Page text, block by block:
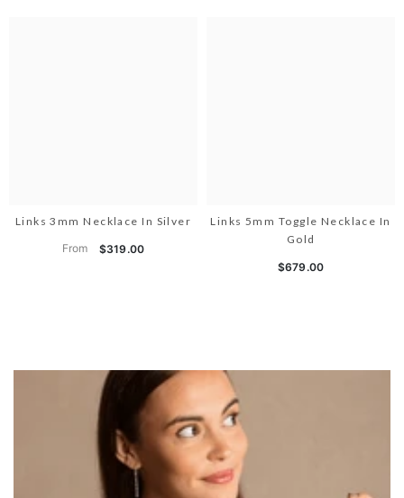
Links 3mm Necklace In Silver
From $319.00
Links 5mm Toggle Necklace In
Gold
$679.00